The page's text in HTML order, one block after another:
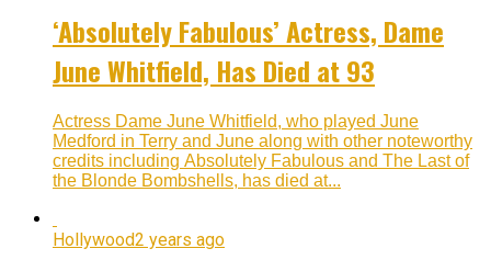
‘Absolutely Fabulous’ Actress, Dame
June Whitfield, Has Died at 93
Actress Dame June Whitfield, who played June
Medford in Terry and June along with other noteworthy
credits including Absolutely Fabulous and The Last of
the Blonde Bombshells, has died at...
Hollywood2 years ago